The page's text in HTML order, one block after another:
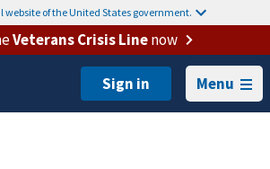
website of the United States government.
Veterans Crisis Linenow
Menu